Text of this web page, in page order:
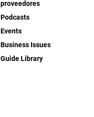
proveedores
Podcasts
Events
Business Issues
Guide Library